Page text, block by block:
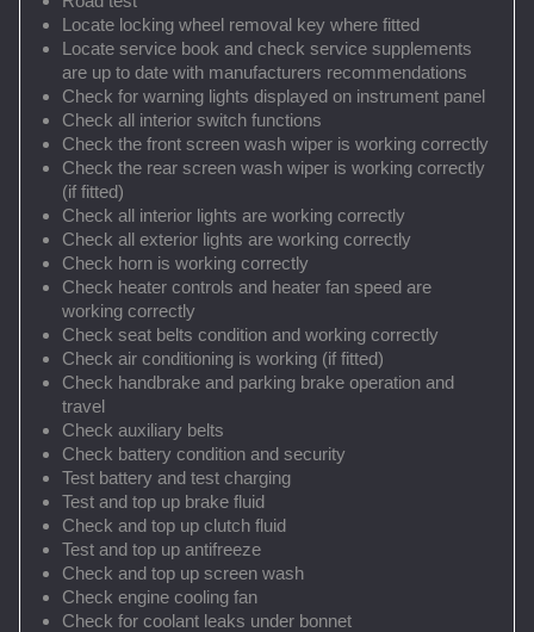
Locate locking wheel removal key where fitted
Locate service book and check service supplements
are up to date with manufacturers recommendations
Check for warning lights displayed on instrument panel
Check all interior switch functions
Check the front screen wash wiper is working correctly
Check the rear screen wash wiper is working correctly
(if fitted)
Check all interior lights are working correctly
Check all exterior lights are working correctly
Check horn is working correctly
Check heater controls and heater fan speed are
working correctly
Check seat belts condition and working correctly
Check air conditioning is working (if fitted)
Check handbrake and parking brake operation and
travel
Check auxiliary belts
Check battery condition and security
Test battery and test charging
Test and top up brake fluid
Check and top up clutch fluid
Test and top up antifreeze
Check and top up screen wash
Check engine cooling fan
Check for coolant leaks under bonnet